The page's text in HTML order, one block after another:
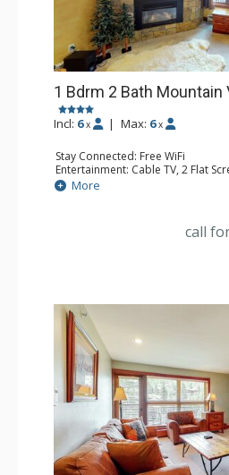
1 Bdrm 2 Bath
Incl: 6 x | Max: 6 x
Stay Connected: Free WiFi
Entertainment: Cable TV, 2 Flat
Device
Extras: BBQ, Humidifier, Iron &
Kitchen: Coffee Maker,
Keurig Coffee Maker, Microwave,
More
call